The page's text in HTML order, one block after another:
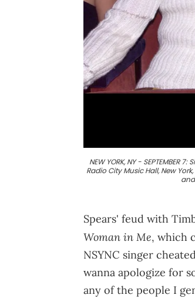
NEW YORK, NY -
Radio City Music Hall, New
Spears' feud with
Woman in Me, which
NSYNC singer
wanna apologize for
any of the people I